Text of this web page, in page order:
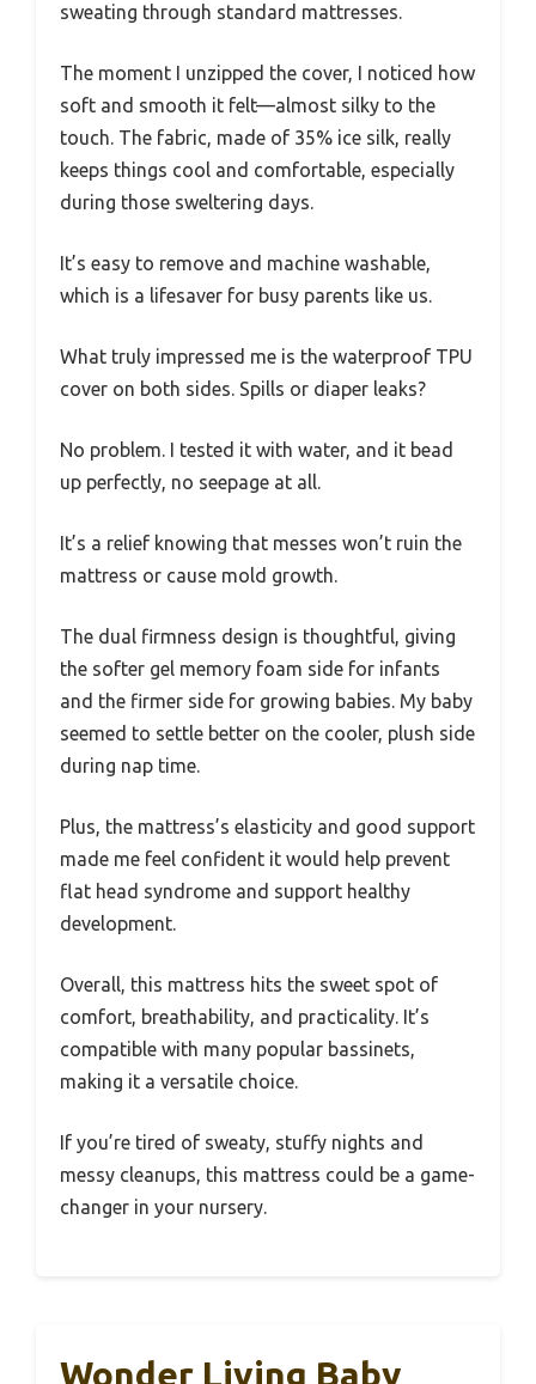
sweating through standard mattresses.
The moment I unzipped the cover, I noticed how
soft and smooth it felt—almost silky to the
touch. The fabric, made of 35% ice silk, really
keeps things cool and comfortable, especially
during those sweltering days.
It’s easy to remove and machine washable,
which is a lifesaver for busy parents like us.
What truly impressed me is the waterproof TPU
cover on both sides. Spills or diaper leaks?
No problem. I tested it with water, and it bead
up perfectly, no seepage at all.
It’s a relief knowing that messes won’t ruin the
mattress or cause mold growth.
The dual firmness design is thoughtful, giving
the softer gel memory foam side for infants
and the firmer side for growing babies. My baby
seemed to settle better on the cooler, plush side
during nap time.
Plus, the mattress’s elasticity and good support
made me feel confident it would help prevent
flat head syndrome and support healthy
development.
Overall, this mattress hits the sweet spot of
comfort, breathability, and practicality. It’s
compatible with many popular bassinets,
making it a versatile choice.
If you’re tired of sweaty, stuffy nights and
messy cleanups, this mattress could be a game-
changer in your nursery.
Wonder Living Baby